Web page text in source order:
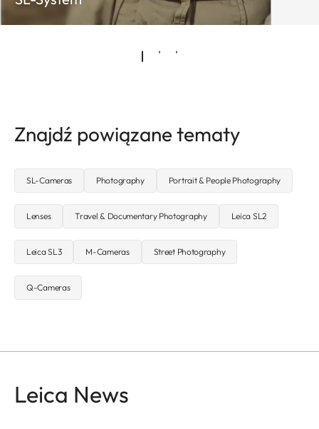
Znajdź powiązane tematy
SL-Cameras Photography Portrait & People Photography
Lenses Travel & Documentary Photography Leica SL2
Leica SL3 M-Cameras Street Photography
Q-Cameras
Leica News